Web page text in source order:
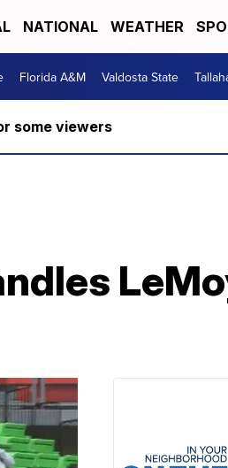
NATIONAL WEATHER
Florida A&M Valdosta State
some viewers